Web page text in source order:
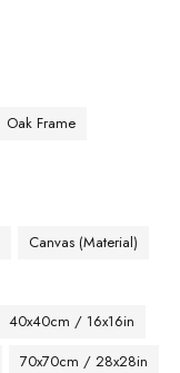
Oak Frame
Canvas (Material)
40x40cm / 16x16in
70x70cm / 28x28in